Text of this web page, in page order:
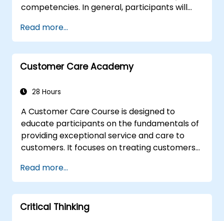
competencies. In general, participants will
thinking skills, and learn to apply them in
various work related situations. Participants
will many be familiarized with many proven
techniques and tools that could be used to
information.
Read more...
Customer Care Academy
28 Hours
A Customer Care Course is designed to
educate participants on the fundamentals of
providing exceptional service and care to
customers. It focuses on treating customers
emotional connection, and ensuring their
satisfaction and loyalty. These courses cover
a range of topics, including communication
skills, time management, de-escalation
Read more...
Critical Thinking